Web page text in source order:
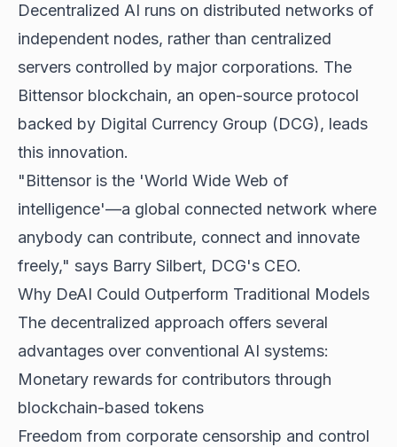
Decentralized AI runs on distributed networks of
independent nodes, rather than centralized
servers controlled by major corporations. The
Bittensor blockchain, an open-source protocol
backed by Digital Currency Group (DCG), leads
this innovation.
"Bittensor is the 'World Wide Web of
intelligence'—a global connected network where
anybody can contribute, connect and innovate
freely," says Barry Silbert, DCG's CEO.
Why DeAI Could Outperform Traditional Models
The decentralized approach offers several
advantages over conventional AI systems:
Monetary rewards for contributors through
blockchain-based tokens
Freedom from corporate censorship and control